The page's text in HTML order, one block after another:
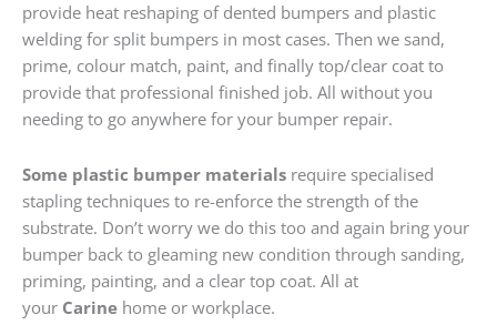
provide heat reshaping of dented bumpers and plastic
welding for split bumpers in most cases. Then we sand,
prime, colour match, paint, and finally top/clear coat to
provide that professional finished job. All without you
needing to go anywhere for your bumper repair.
Some plastic bumper materials require specialised
stapling techniques to re-enforce the strength of the
substrate. Don’t worry we do this too and again bring your
bumper back to gleaming new condition through sanding,
priming, painting, and a clear top coat. All at
your Carine home or workplace.